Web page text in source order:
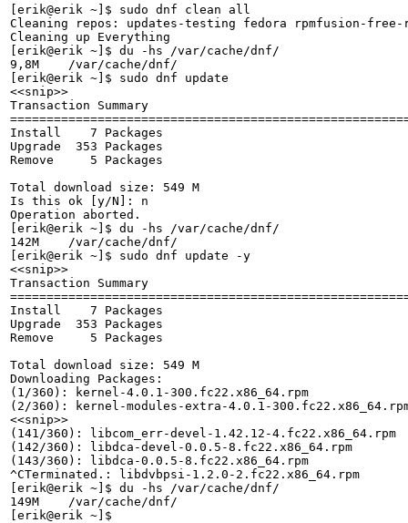
[erik@erik ~]$ sudo dnf clean all
Cleaning repos: updates-testing fedora rpmfusion-free-
Cleaning up Everything
[erik@erik ~]$ du -hs /var/cache/dnf/
9,8M	/var/cache/dnf/
[erik@erik ~]$ sudo dnf update
<<snip>>
Transaction Summary
Install    7 Packages
Upgrade  353 Packages
Remove     5 Packages
Total download size: 549 M
Is this ok [y/N]: n
Operation aborted.
[erik@erik ~]$ du -hs /var/cache/dnf/
142M	/var/cache/dnf/
[erik@erik ~]$ sudo dnf update -y
<<snip>>
Transaction Summary
Install    7 Packages
Upgrade  353 Packages
Remove     5 Packages
Total download size: 549 M
Downloading Packages:
(1/360): kernel-4.0.1-
(2/360): kernel-modules-extra-4.0.1-
<<snip>>
(141/360): libcom_err-devel-1.42.12-
(142/360): libdca-devel-0.0.5-
(143/360): libdca-0.0.5-
^CTerminated.: libdvbpsi-1.2.0-
[erik@erik ~]$ du -hs /var/cache/dnf/
149M	/var/cache/dnf/
[erik@erik ~]$